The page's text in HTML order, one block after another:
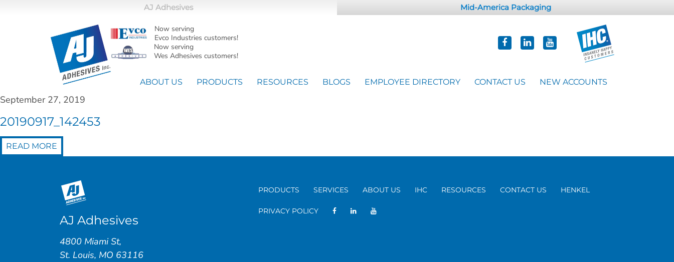
AJ Adhesives Mid-America Packaging
Now serving
Evco Industries customers!
Now serving
Wes Adhesives customers!
ABOUT US PRODUCTS RESOURCES BLOGS EMPLOYEE DIRECTORY CONTACT US NEW ACCOUNTS
September 27, 2019
20190917_142453
READ MORE
PRODUCTS SERVICES ABOUT US IHC RESOURCES CONTACT US HENKEL
PRIVACY POLICY
AJ Adhesives
4800 Miami St,
St. Louis, MO 63116